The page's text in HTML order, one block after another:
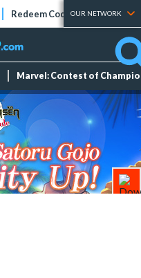
Redeem Codes Tier Lists
OUR NETWORK
Marvel: Contest of